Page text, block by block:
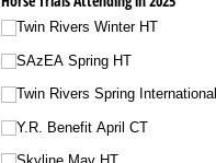
Twin Rivers Winter HT
SAzEA Spring HT
Twin Rivers Spring International
Y.R. Benefit April CT